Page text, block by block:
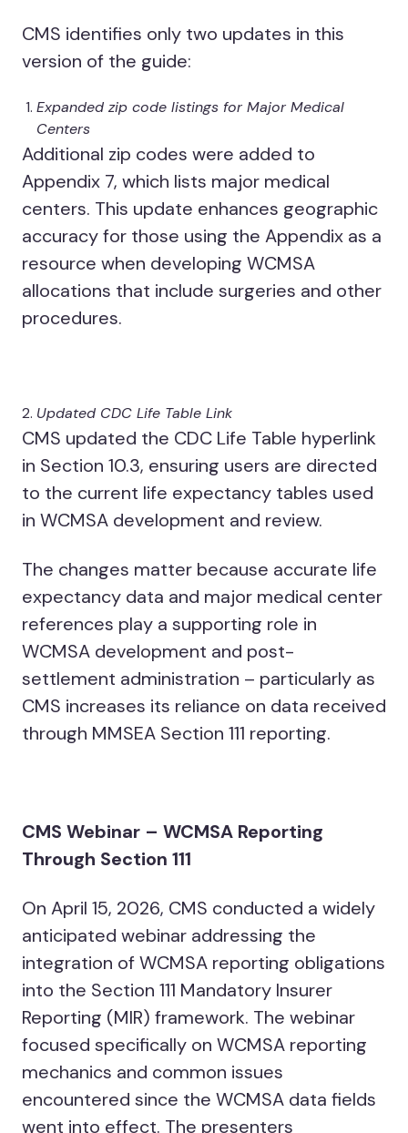
CMS identifies only two updates in this
version of the guide:
Expanded zip code listings for Major Medical
Centers
Additional zip codes were added to
Appendix 7, which lists major medical
centers. This update enhances geographic
accuracy for those using the Appendix as a
resource when developing WCMSA
allocations that include surgeries and other
procedures.
Updated CDC Life Table Link
CMS updated the CDC Life Table hyperlink
in Section 10.3, ensuring users are directed
to the current life expectancy tables used
in WCMSA development and review.
The changes matter because accurate life
expectancy data and major medical center
references play a supporting role in
WCMSA development and post-
settlement administration – particularly as
CMS increases its reliance on data received
through MMSEA Section 111 reporting.
CMS Webinar – WCMSA Reporting
Through Section 111
On April 15, 2026, CMS conducted a widely
anticipated webinar addressing the
integration of WCMSA reporting obligations
into the Section 111 Mandatory Insurer
Reporting (MIR) framework. The webinar
focused specifically on WCMSA reporting
mechanics and common issues
encountered since the WCMSA data fields
went into effect. The presenters